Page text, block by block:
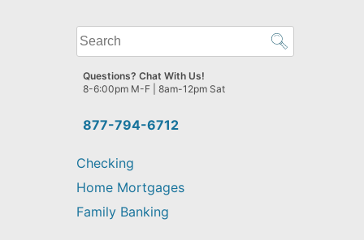
What
can
we
help
find?
877-794-6712
Questions? Chat With Us!
8-6:00pm M-F | 8am-12pm Sat
Checking
Home Mortgages
Family Banking